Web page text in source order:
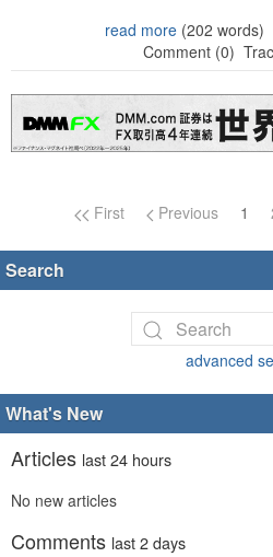
read more(202 words)
Comment (0)
Page navigation
First Previous 1
Search
advanced
What's New
Articles last 24 hours
No new articles
Comments last 2 days